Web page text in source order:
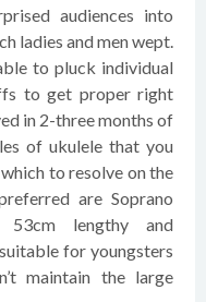
audiences into
ladies and men wept.
to pluck individual
to get proper right
in 2-three months of
of ukulele that you
to resolve on the
are Soprano
53cm lengthy and
for youngsters
maintain the large